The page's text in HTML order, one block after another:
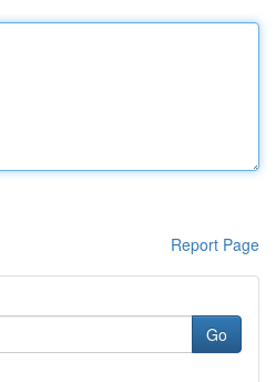
Report Page
Go